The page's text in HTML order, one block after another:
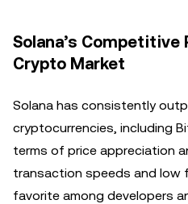
Solana’s
Crypto Market
Solana has consistently
cryptocurrencies, including
terms of price appreciation
transaction speeds and low
favorite among developers